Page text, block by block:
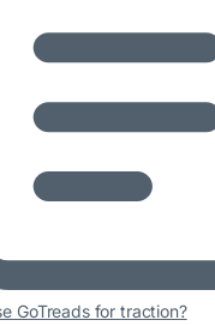
GoTreads for traction?